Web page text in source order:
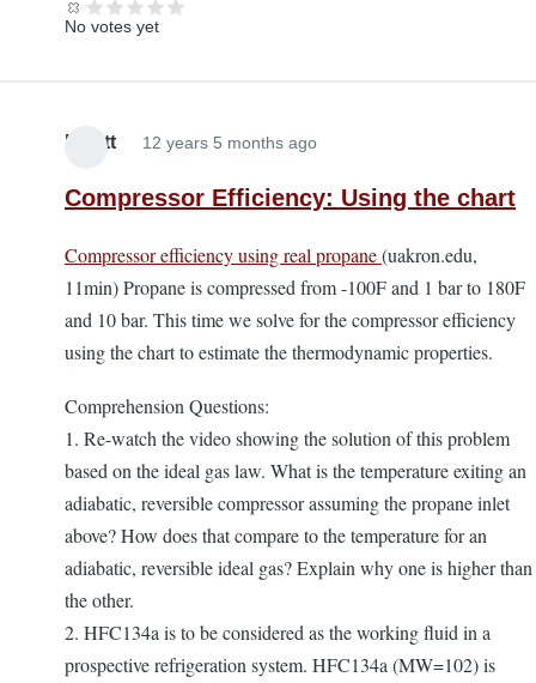
No votes yet
Elliott 12 years 5 months ago
Compressor Efficiency: Using the chart
Compressor efficiency using real propane(uakron.edu,
11min) Propane is compressed from -100F and 1 bar to 180F
and 10 bar. This time we solve for the compressor efficiency
using the chart to estimate the thermodynamic properties.
Comprehension Questions:
1. Re-watch the video showing the solution of this problem
based on the ideal gas law. What is the temperature exiting an
adiabatic, reversible compressor assuming the propane inlet
above? How does that compare to the temperature for an
adiabatic, reversible ideal gas? Explain why one is higher than
the other.
2. HFC134a is to be considered as the working fluid in a
prospective refrigeration system. HFC134a (MW=102) is